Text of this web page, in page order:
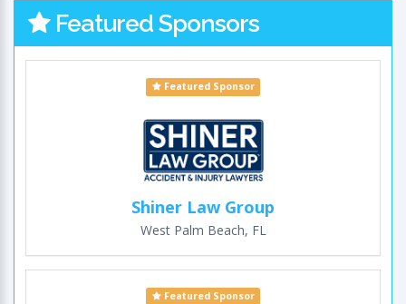
Featured Sponsors
Featured Sponsor
Shiner Law Group
West Palm Beach, FL
Featured Sponsor